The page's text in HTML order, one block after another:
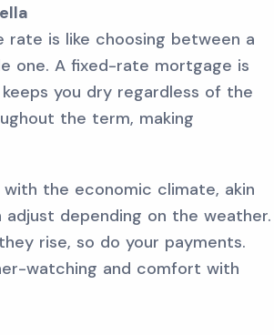
rate is like choosing between a
one. A fixed-rate mortgage is
you dry regardless of the
the term, making
the economic climate, akin
depending on the weather.
rise, so do your payments.
watching and comfort with